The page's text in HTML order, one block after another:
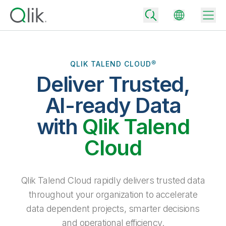
Community
Back
Back
Back
Why Qlik
Turn your data into real business outcomes
Extend the value of Qlik data integration and analytics
Back
Data Integration
All Products
By Role
Solution Partners
Back
Rapidly deliver trusted data to drive smarter decisions with the right
data integration plan.
Analytics Pricing
Back
Blog
Topics & Trends
QLIK TALEND CLOUD®
Deliver Trusted,
AI-ready Data
with Qlik Talend
Cloud
Qlik Talend Cloud rapidly delivers trusted data
throughout your organization to accelerate
data dependent projects, smarter decisions
and operational efficiency.